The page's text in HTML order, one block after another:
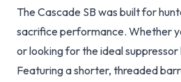
The Cascade SB was built for
sacrifice performance. Whether
or looking for the ideal suppressor
Featuring a shorter, threaded